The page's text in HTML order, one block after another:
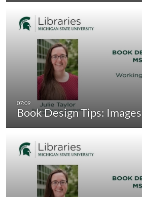
Book Design Tips: Images